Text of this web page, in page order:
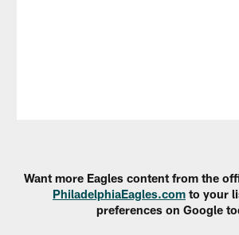
Want more Eagles content from the
PhiladelphiaEagles.com to your
preferences on Google